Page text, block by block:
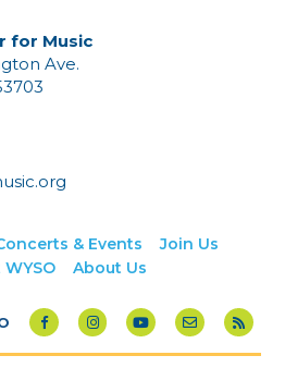
for Music
Ave.
& Events
Join Us
About Us